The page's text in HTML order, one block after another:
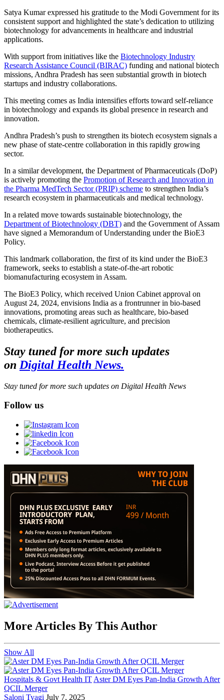
Satya Kumar expressed his gratitude to the Modi Government for its
consistent support and highlighted the state’s dedication to utilizing
biotechnology for advancements in healthcare and industrial
applications.
With support from initiatives like the Biotechnology Industry
Research Assistance Council (BIRAC) funding and national biotech
missions, Andhra Pradesh has seen substantial growth in biotech
startups and industry collaborations.
This meeting comes as India intensifies efforts toward self-reliance
in biotechnology and expands its global presence in research and
innovation.
Andhra Pradesh’s push to strengthen its biotech ecosystem signals a
new phase of state-centre collaboration in this rapidly growing
sector.
In a similar development, the Department of Pharmaceuticals (DoP)
is actively promoting the Promotion of Research and Innovation in
the Pharma MedTech Sector (PRIP) scheme to strengthen India’s
research ecosystem in pharmaceuticals and medical technology.
In a related move towards sustainable biotechnology, the
Department of Biotechnology (DBT) and the Government of Assam
have signed a Memorandum of Understanding under the BioE3
Policy.
This landmark collaboration, the first of its kind under the BioE3
framework, seeks to establish a state-of-the-art robotic
biomanufacturing ecosystem in Assam.
The BioE3 Policy, which received Union Cabinet approval on
August 24, 2024, envisions India as a frontrunner in bio-based
innovations, promoting areas such as healthcare, bio-based
chemicals, climate-resilient agriculture, and precision
biotherapeutics.
Stay tuned for more such updates
on Digital Health News.
Stay tuned for more such updates on Digital Health News
Follow us
More Articles By This Author
Show All
Hospitals & Govt Health IT Aster DM Eyes Pan-India Growth After
QCIL Merger
Saloni Tyagi July 7, 2025